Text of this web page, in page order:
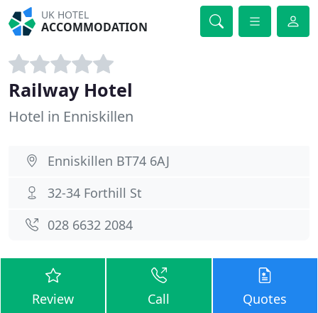
UK HOTEL
ACCOMMODATION
Railway Hotel
Hotel in Enniskillen
Enniskillen BT74 6AJ
32-34 Forthill St
028 6632 2084
Review Call Quotes